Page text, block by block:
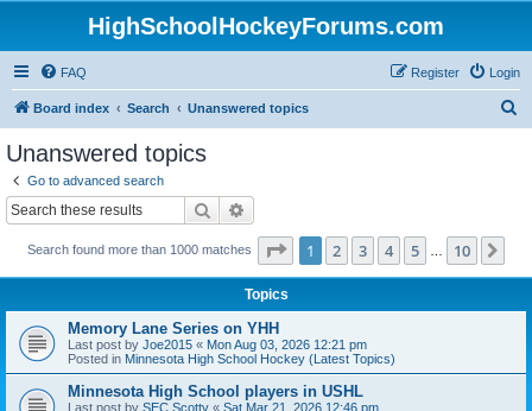
HighSchoolHockeyForums.com
FAQ Login
Register
Board index Search Unanswered topics
Unanswered topics
Go to advanced search
Search
Search found more than 1000 matches Page 1of 10
1 2 3 4 5 10
Topics
Memory Lane Series on YHH
Last post by Joe2015 « Mon Aug 03, 2026 12:21 pm
Posted in Minnesota High School Hockey (Latest Topics)
Minnesota High School players in USHL
Last post by SEC Scotty « Sat Mar 21, 2026 12:46 pm